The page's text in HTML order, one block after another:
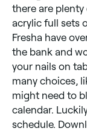
there are
acrylic full sets
Fresha have
the bank and
your nails on
many choices,
might need to
calendar.
schedule.